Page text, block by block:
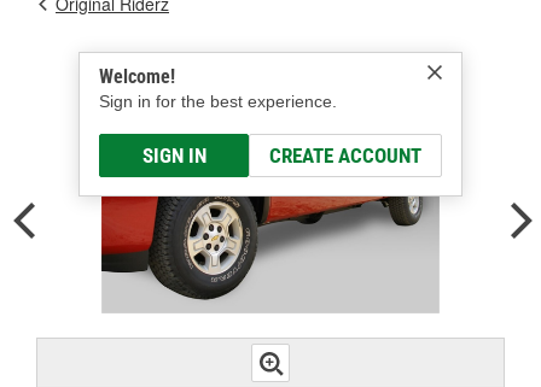
Welcome!
Sign in for the best experience.
SIGN IN CREATE ACCOUNT